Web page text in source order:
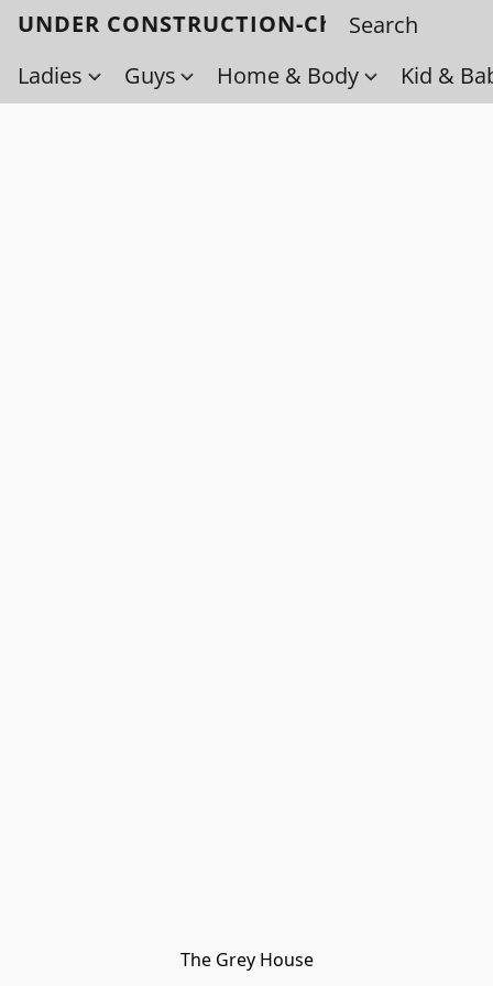
UNDER CONSTRUCTION-Check back
Ladies
Guys Home & Body Kid &
The Grey House